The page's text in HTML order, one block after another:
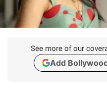
See more of our
Add